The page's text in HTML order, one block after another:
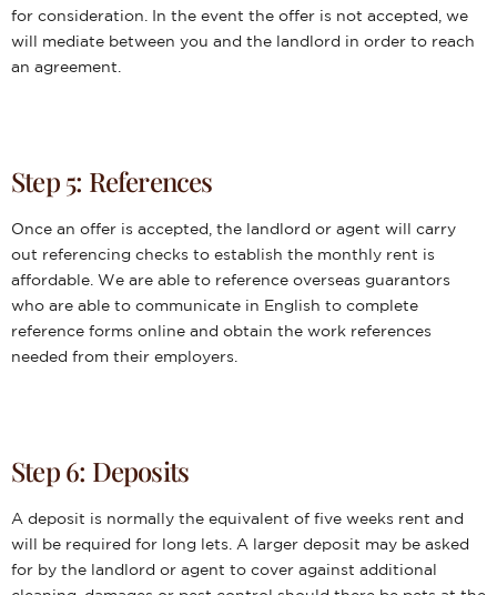
for consideration. In the event the offer is not accepted, we
will mediate between you and the landlord in order to reach
an agreement.
Step 5: References
Once an offer is accepted, the landlord or agent will carry
out referencing checks to establish the monthly rent is
affordable. We are able to reference overseas guarantors
who are able to communicate in English to complete
reference forms online and obtain the work references
needed from their employers.
Step 6: Deposits
A deposit is normally the equivalent of five weeks rent and
will be required for long lets. A larger deposit may be asked
for by the landlord or agent to cover against additional